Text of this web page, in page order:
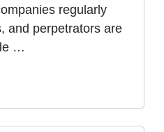
regularly
and perpetrators are
…